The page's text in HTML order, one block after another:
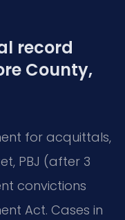
record
County,
for acquittals,
PBJ (after 3
convictions
Act. Cases in